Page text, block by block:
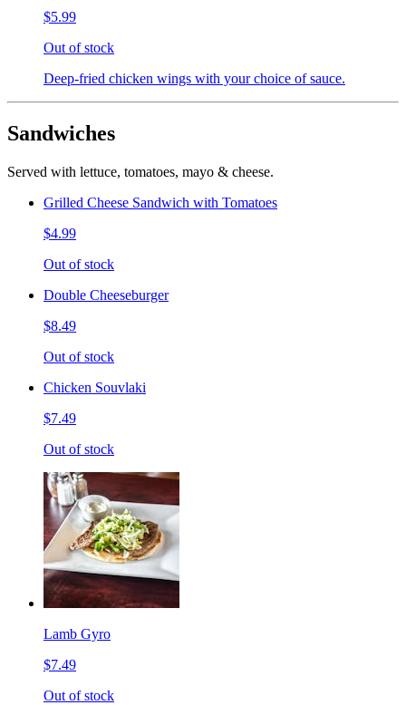
$5.99
Out of stock
Deep-fried chicken wings with your choice of sauce.
Sandwiches
Served with lettuce, tomatoes, mayo & cheese.
Grilled Cheese Sandwich with Tomatoes
$4.99
Out of stock
Double Cheeseburger
$8.49
Out of stock
Chicken Souvlaki
$7.49
Out of stock
Lamb Gyro
$7.49
Out of stock